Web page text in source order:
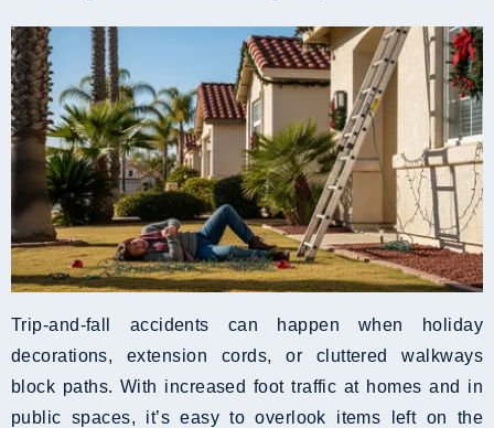
Trip-and-fall accidents can happen when holiday
decorations, extension cords, or cluttered walkways
block paths. With increased foot traffic at homes and in
public spaces, it’s easy to overlook items left on the